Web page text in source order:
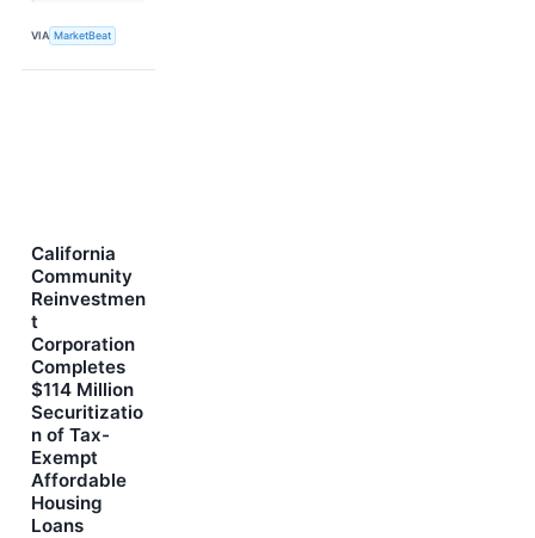
VIA MarketBeat
California
Community
Reinvestmen
t
Corporation
Completes
$114 Million
Securitizatio
n of Tax-
Exempt
Affordable
Housing
Loans